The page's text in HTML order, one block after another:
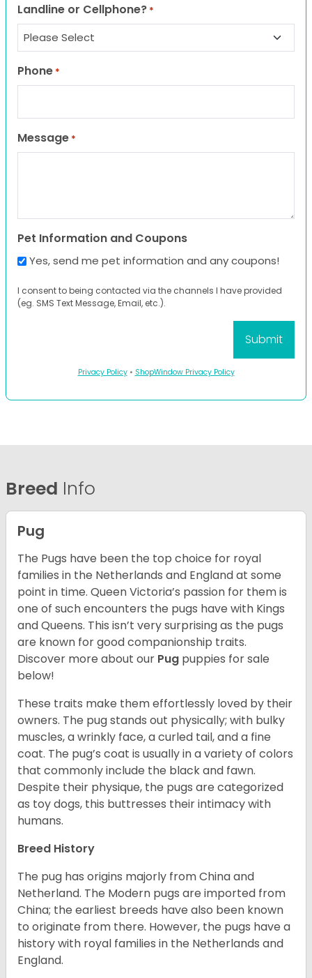
Landline or Cellphone? *
Phone *
Message *
Pet Information and Coupons
Yes, send me pet information and any coupons!
I consent to being contacted via the channels I have provided
(eg. SMS Text Message, Email, etc.).
Privacy Policy• ShopWindow Privacy Policy
Breed Info
Pug
The Pugs have been the top choice for royal
families in the Netherlands and England at some
point in time. Queen Victoria’s passion for them is
one of such encounters the pugs have with Kings
and Queens. This isn’t very surprising as the pugs
are known for good companionship traits.
Discover more about our Pug puppies for sale
below!
These traits make them effortlessly loved by their
owners. The pug stands out physically; with bulky
muscles, a wrinkly face, a curled tail, and a fine
coat. The pug’s coat is usually in a variety of colors
that commonly include the black and fawn.
Despite their physique, the pugs are categorized
as toy dogs, this buttresses their intimacy with
humans.
Breed History
The pug has origins majorly from China and
Netherland. The Modern pugs are imported from
China; the earliest breeds have also been known
to originate from there. However, the pugs have a
history with royal families in the Netherlands and
England.